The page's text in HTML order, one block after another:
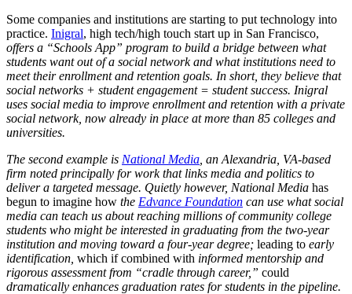
Some companies and institutions are starting to put technology into
practice. Inigral, high tech/high touch start up in San Francisco,
offers a “Schools App” program to build a bridge between what
students want out of a social network and what institutions need to
meet their enrollment and retention goals. In short, they believe that
social networks + student engagement = student success. Inigral
uses social media to improve enrollment and retention with a private
social network, now already in place at more than 85 colleges and
universities.
The second example is National Media , an Alexandria, VA-based
firm noted principally for work that links media and politics to
deliver a targeted message. Quietly however, National Media has
begun to imagine how the Edvance Foundation can use what social
media can teach us about reaching millions of community college
students who might be interested in graduating from the two-year
institution and moving toward a four-year degree; leading to early
identification, which if combined with informed mentorship and
rigorous assessment from “cradle through career,” could
dramatically enhances graduation rates for students in the pipeline.